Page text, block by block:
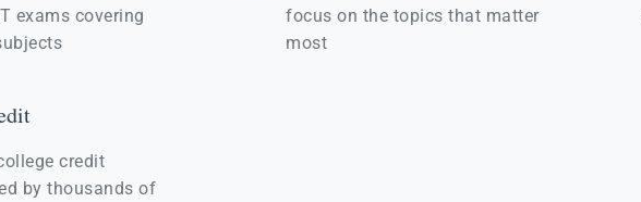
exams covering
focus on the topics that matter
most
credit
by thousands of